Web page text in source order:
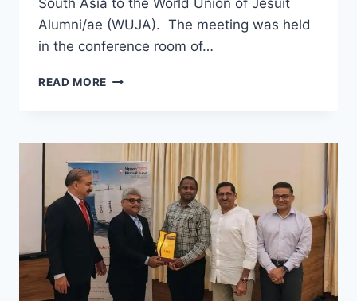
Alumni/ae (WUJA). The meeting was held
in the conference room of…
READ MORE PAULITES
HOST
WUJA
REPRESENTATIVE